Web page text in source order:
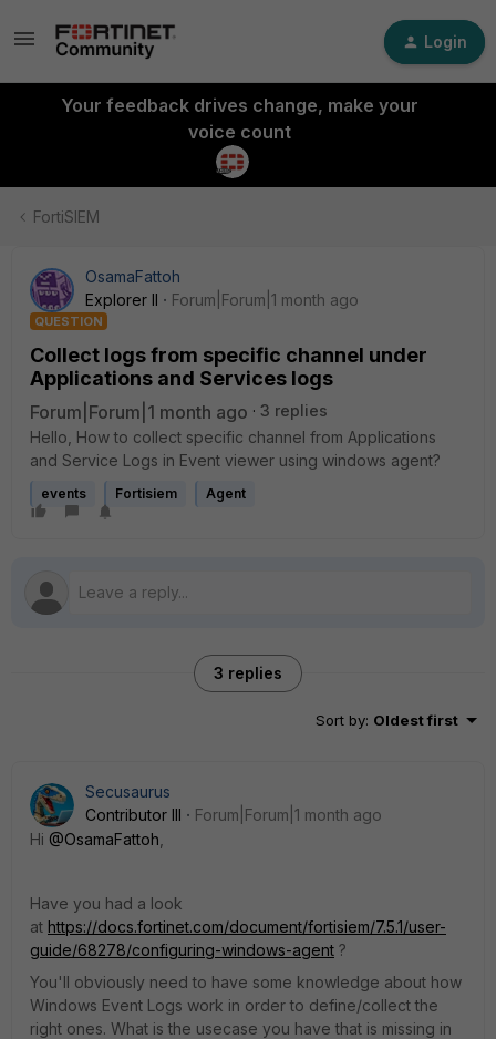
Login
Your feedback drives change, make your
voice count
FortiSIEM
OsamaFattoh
Explorer II
Forum|Forum|1 month ago
QUESTION
Collect logs from specific channel under
Applications and Services logs
Forum|Forum|1 month ago
3 replies
Hello, How to collect specific channel from Applications
and Service Logs in Event viewer using windows agent?
events Fortisiem Agent
3 replies
Sort by: Oldest first
Secusaurus
Contributor III
Forum|Forum|1 month ago
Hi ​ @OsamaFattoh
Have you had a look
at https://docs.fortinet.com/document/fortisiem/7.5.1/user-
guide/68278/configuring-windows-agent ?
You'll obviously need to have some knowledge about how
Windows Event Logs work in order to define/collect the
right ones. What is the usecase you have that is missing in